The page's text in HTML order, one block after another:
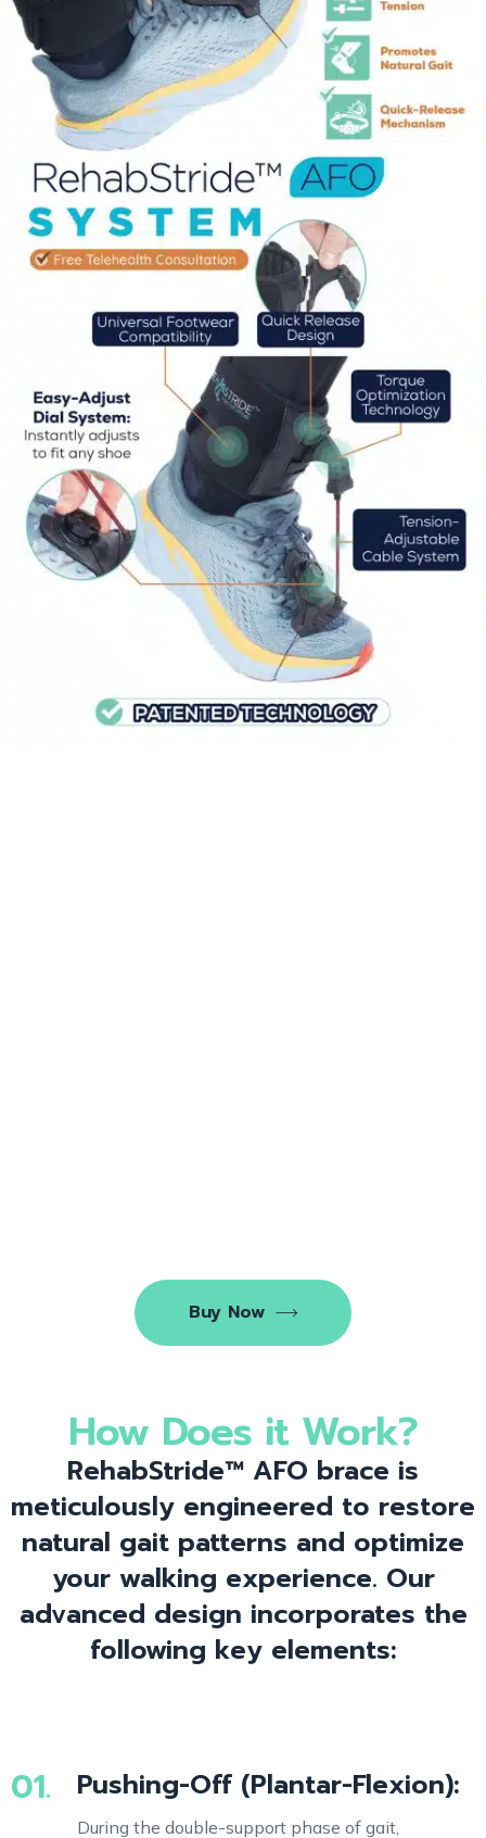
Buy Now
How Does it Work?
RehabStride™ AFO brace is
meticulously engineered to restore
natural gait patterns and optimize
your walking experience. Our
advanced design incorporates the
following key elements:
01. Pushing-Off (Plantar-Flexion):
During the double-support phase of gait,